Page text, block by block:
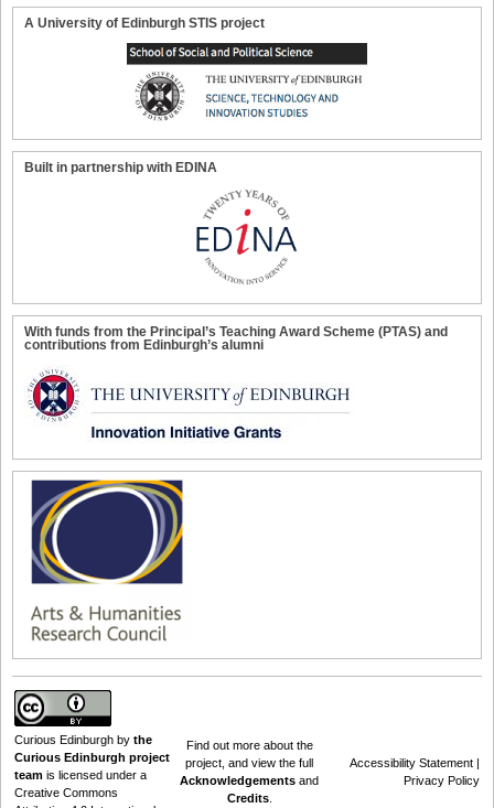
A University of Edinburgh STIS project
Built in partnership with EDINA
With funds from the Principal’s Teaching Award Scheme (PTAS) and
contributions from Edinburgh’s alumni
Curious Edinburgh by the
Curious Edinburgh project
team is licensed under a
Creative Commons
Find out more about the
project , and view the full
Acknowledgements and
Credits.
Accessibility Statement
Privacy Policy